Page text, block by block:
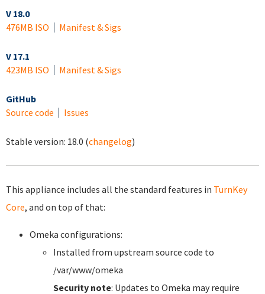
V 18.0
476MB ISO
Manifest & Sigs
V 17.1
423MB ISO
Manifest & Sigs
GitHub
Source code
Issues
Stable version: 18.0 (changelog)
This appliance includes all the standard features in TurnKey
Core, and on top of that:
Omeka configurations:
Installed from upstream source code to
/var/www/omeka
Security note: Updates to Omeka may require